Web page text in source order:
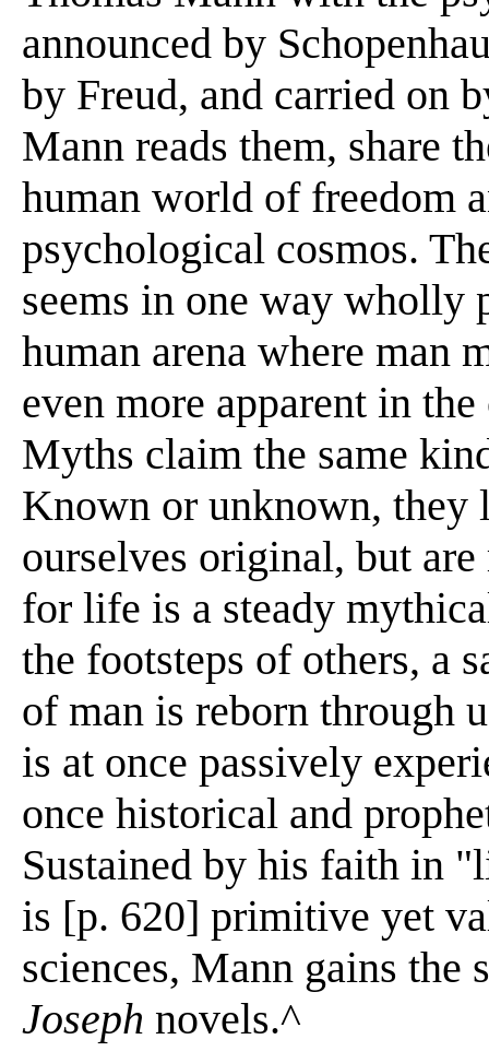
announced by
by Freud, and carried on
Mann reads them, share
human world of freedom
psychological cosmos.
seems in one way wholly
human arena where man
even more apparent in
Myths claim the same
Known or unknown,
ourselves original, but
for life is a steady
the footsteps of others, a
of man is reborn through
is at once passively
once historical and
Sustained by his faith in
is [p. 620] primitive yet
sciences, Mann gains the
Joseph novels.^